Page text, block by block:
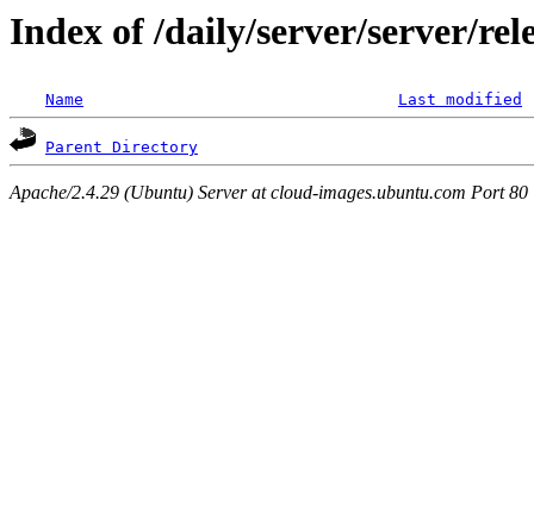
Index of /daily/server/server/
Name Last modified
Parent Directory
Apache/2.4.29 (Ubuntu) Server at cloud-images.ubuntu.com Port 80